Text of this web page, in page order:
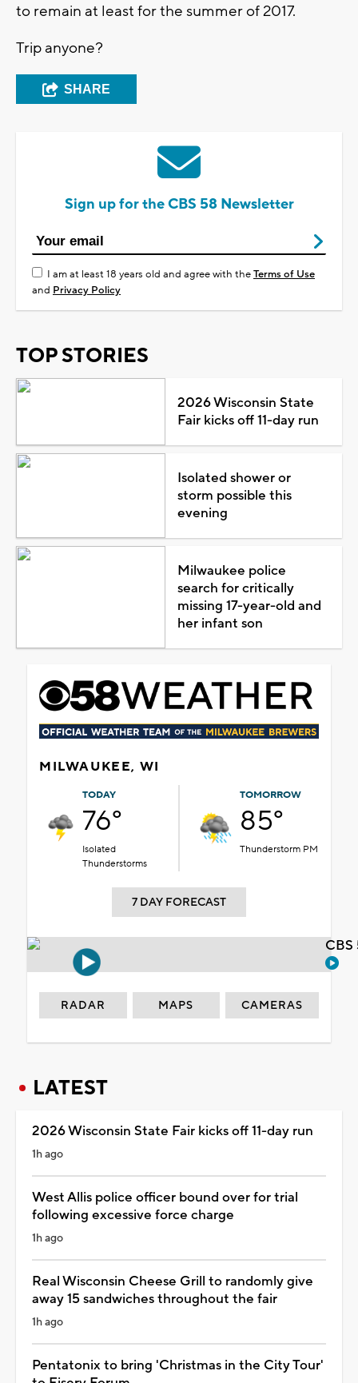
to remain at least for the summer of 2017.
Trip anyone?
SHARE
Sign up for the CBS 58 Newsletter
I am at least 18 years old and agree with theTerms of Use
and Privacy Policy
TOP STORIES
2026 Wisconsin State
Fair kicks off 11-day run
Isolated shower or
storm possible this
evening
Milwaukee police
search for critically
missing 17-year-old and
her infant son
MILWAUKEE, WI
TODAY
76°
Isolated
Thunderstorms
TOMORROW
85°
Thunderstorm PM
7 DAY FORECAST
RADAR MAPS CAMERAS
LATEST
2026 Wisconsin State Fair kicks off 11-day run
1h ago
West Allis police officer bound over for trial
following excessive force charge
1h ago
Real Wisconsin Cheese Grill to randomly give
away 15 sandwiches throughout the fair
1h ago
Pentatonix to bring 'Christmas in the City Tour'